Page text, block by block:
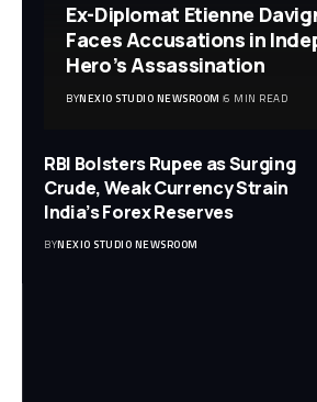
Ex-Diplomat Etienne
Faces Accusations in
Hero’s Assassination
BYNEXIO STUDIO NEWSROOM 6 MIN READ
RBI Bolsters Rupee as Surging
Crude, Weak Currency Strain
India’s Forex Reserves
BYNEXIO STUDIO NEWSROOM